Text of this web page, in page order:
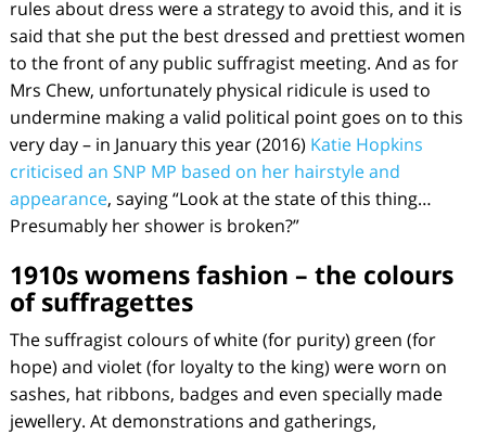
rules about dress were a strategy to avoid this, and it is
said that she put the best dressed and prettiest women
to the front of any public suffragist meeting. And as for
Mrs Chew, unfortunately physical ridicule is used to
undermine making a valid political point goes on to this
very day – in January this year (2016) Katie Hopkins
criticised an SNP MP based on her hairstyle and
appearance, saying “Look at the state of this thing…
Presumably her shower is broken?”
1910s womens fashion – the colours
of suffragettes
The suffragist colours of white (for purity) green (for
hope) and violet (for loyalty to the king) were worn on
sashes, hat ribbons, badges and even specially made
jewellery. At demonstrations and gatherings,